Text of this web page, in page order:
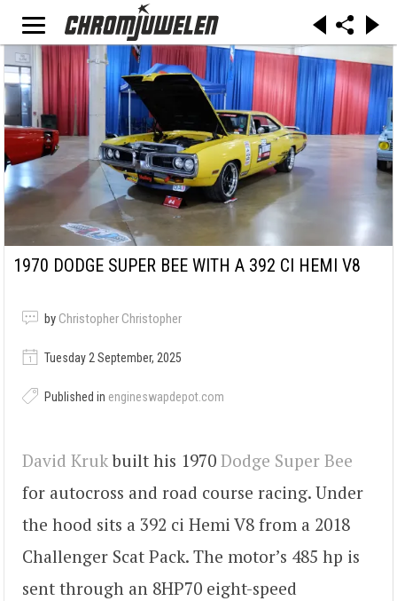
1970 DODGE SUPER BEE WITH A 392 CI HEMI V8
by Christopher Christopher
Tuesday 2 September, 2025
Published in engineswapdepot.com
David Krukbuilt his 1970 Dodge Super Bee
for autocross and road course racing. Under
the hood sits a 392 ci Hemi V8 from a 2018
Challenger Scat Pack. The motor’s 485 hp is
sent through an 8HP70 eight-speed